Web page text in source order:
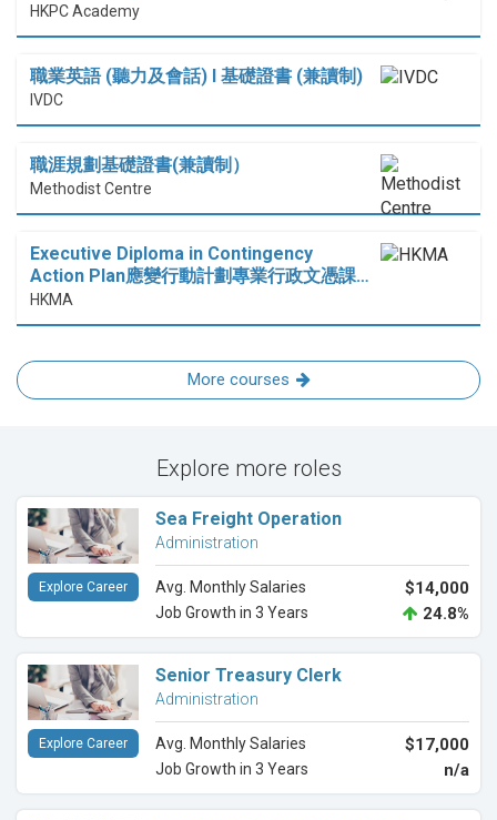
HKPC Academy
職業英語 (聽力及會話) I 基礎證書 (兼讀制)
IVDC
職涯規劃基礎證書(兼讀制）
Methodist Centre
Executive Diploma in Contingency
Action Plan應變行動計劃專業行政文憑課…
HKMA
More courses
Explore more roles
Sea Freight Operation
Administration
Avg. Monthly Salaries $14,000
Job Growth in 3 Years 24.8%
Explore Career
Senior Treasury Clerk
Administration
Avg. Monthly Salaries $17,000
Job Growth in 3 Years n/a
Explore Career